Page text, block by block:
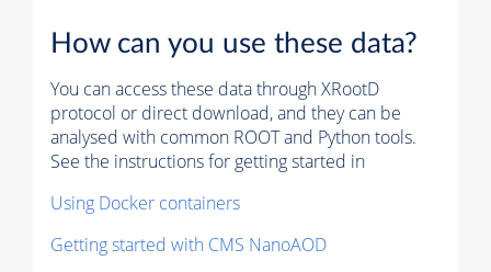
How can you use these data?
You can access these data through XRootD
protocol or direct download, and they can be
analysed with common ROOT and Python tools.
See the instructions for getting started in
Using Docker containers
Getting started with CMS NanoAOD